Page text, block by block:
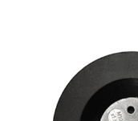
PRODUCTS